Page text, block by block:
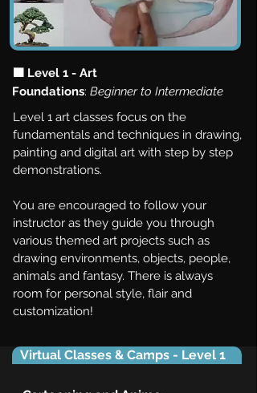
🟩 Level 1 - Art
Foundations: Beginner to Intermediate
Level 1 art classes focus on the
fundamentals and techniques in drawing,
painting and digital art with step by step
demonstrations.
You are encouraged to follow your
instructor as they guide you through
various themed art projects such as
drawing environments, objects, people,
animals and fantasy. There is always
room for personal style, flair and
customization!
Virtual Classes & Camps - Level 1